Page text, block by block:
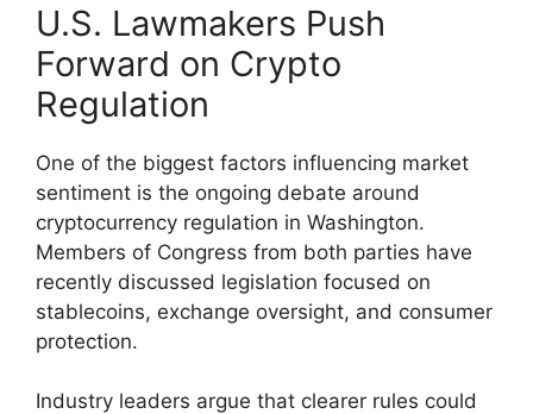
U.S. Lawmakers Push
Forward on Crypto
Regulation
One of the biggest factors influencing market
sentiment is the ongoing debate around
cryptocurrency regulation in Washington.
Members of Congress from both parties have
recently discussed legislation focused on
stablecoins, exchange oversight, and consumer
protection.
Industry leaders argue that clearer rules could